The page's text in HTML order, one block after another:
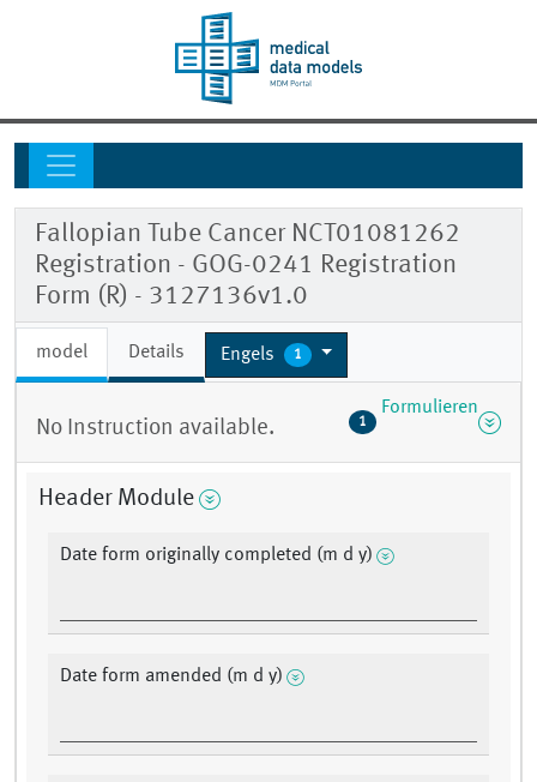
Fallopian Tube Cancer NCT01081262
Registration - GOG-0241 Registration
Form (R) - 3127136v1.0
model Details Engels 1
No Instruction available. 1
Formulieren
Header Module
Date form originally completed (m d y)
Date form amended (m d y)